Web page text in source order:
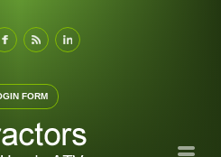
FORM